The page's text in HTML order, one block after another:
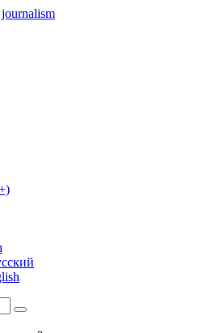
podcasts and lifehacks. The
years old.
Search